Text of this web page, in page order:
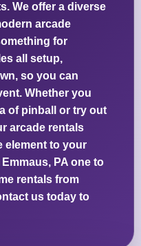
We offer a diverse
arcade
for
all setup,
so you can
Whether you
of pinball or try out
arcade rentals
element to your
PA one to
rentals from
us today to